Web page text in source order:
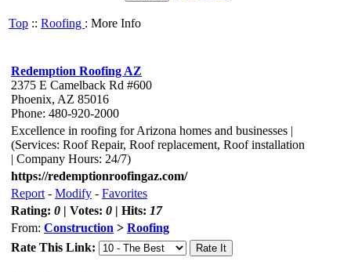
Top :: Roofing : More Info
Redemption Roofing AZ
2375 E Camelback Rd #600
Phoenix, AZ 85016
Phone: 480-920-2000
Excellence in roofing for Arizona homes and businesses |
(Services: Roof Repair, Roof replacement, Roof installation
| Company Hours: 24/7)
https://redemptionroofingaz.com/
Report - Modify - Favorites
Rating: 0 | Votes: 0 | Hits: 17
From: Construction > Roofing
Rate This Link: